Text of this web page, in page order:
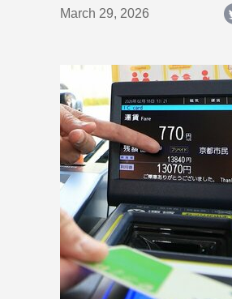
March 29, 2026